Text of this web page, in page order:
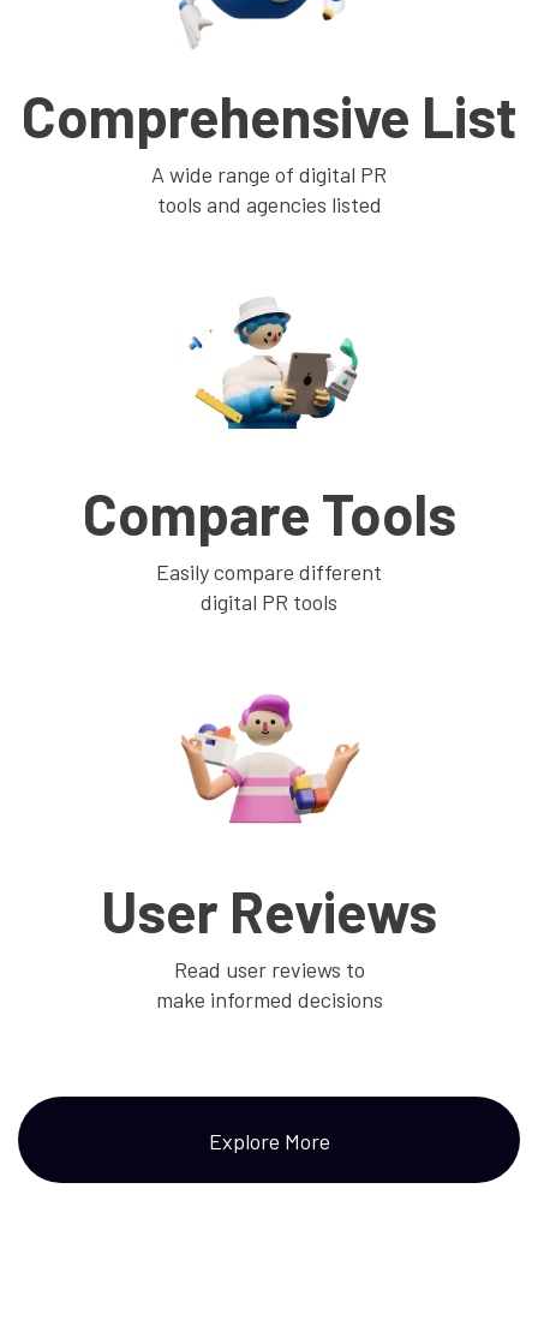
Comprehensive List
A wide range of digital PR
tools and agencies listed
Compare Tools
Easily compare different
digital PR tools
User Reviews
Read user reviews to
make informed decisions
Explore More